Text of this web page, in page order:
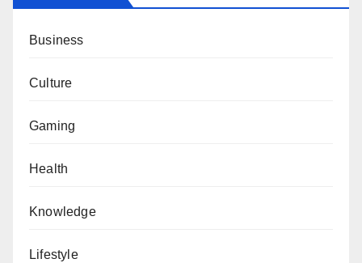
Business
Culture
Gaming
Health
Knowledge
Lifestyle